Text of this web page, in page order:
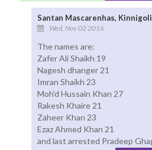
Santan Mascarenhas,
Wed, Nov 02 2016
The names are:
Zafer Ali Shaikh 19
Nagesh dhanger 21
Imran Shaikh 23
Moh'd Hussain Khan 27
Rakesh Khaire 21
Zaheer Khan 23
Ezaz Ahmed Khan 21
and last arrested Pradeep